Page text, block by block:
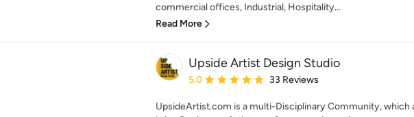
commercial offices, Industrial, Hospitality...
Read More
Upside Artist Design Studio
Average rating: 5 out of 5 stars
5.0 33 Reviews
UpsideArtist.com is a multi-Disciplinary Community, which